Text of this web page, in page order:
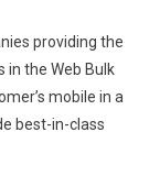
providing the
the Web Bulk
mobile in a
best-in-class